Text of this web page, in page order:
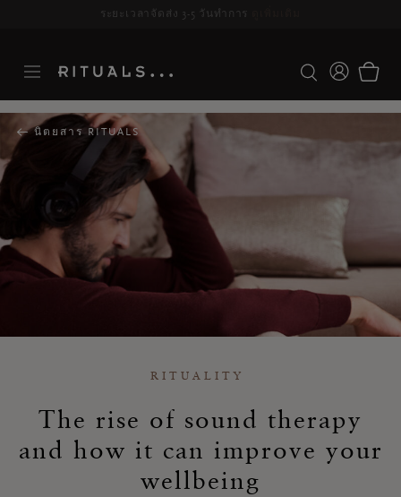
ระยะเวลาจัดส่ง 3-5 วันทำการ
นิตยสาร RITUALS
RITUALITY
The rise of sound therapy
and how it can improve your
wellbeing